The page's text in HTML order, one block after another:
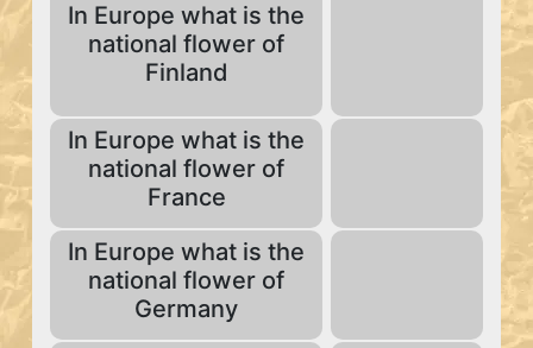
In Europe what is the
national flower of
Finland
In Europe what is the
national flower of
France
In Europe what is the
national flower of
Germany